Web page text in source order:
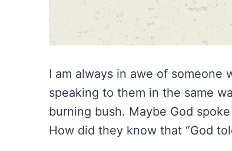
I am always in awe of someone
speaking to them in the same
burning bush. Maybe God
How did they know that “God